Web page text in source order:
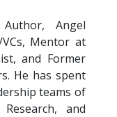
Angel
Mentor at
and Former
He has spent
teams of
and